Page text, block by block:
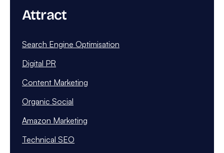
Attract
Search Engine Optimisation
Digital PR
Content Marketing
Organic Social
Amazon Marketing
Technical SEO